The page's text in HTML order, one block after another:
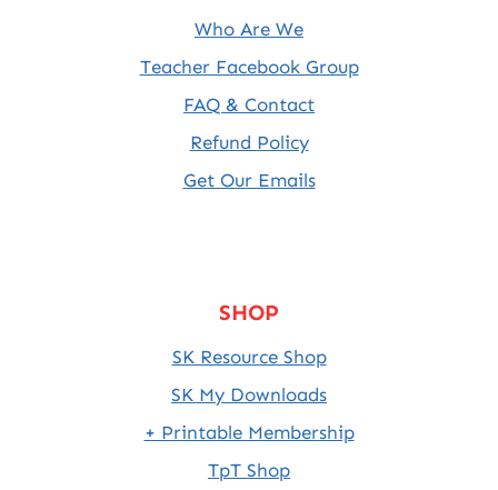
Who Are We
Teacher Facebook Group
FAQ & Contact
Refund Policy
Get Our Emails
SHOP
SK Resource Shop
SK My Downloads
+ Printable Membership
TpT Shop